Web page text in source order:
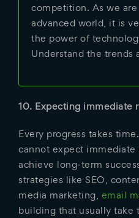
competition. As we
advanced world, it is
the power of
Understand the trends
10. Expecting immediate
Every progress takes
cannot expect
achieve long-term
strategies like SEO,
media marketing, email
building that usually take